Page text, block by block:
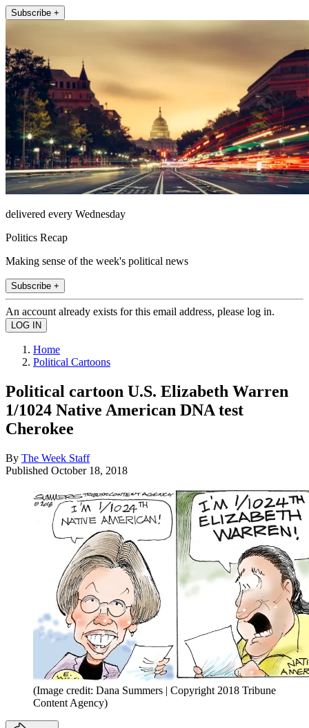
Subscribe +
delivered every Wednesday
Politics Recap
Making sense of the week's political news
Subscribe +
An account already exists for this email address, please log in.
Home
Political Cartoons
Political cartoon U.S. Elizabeth Warren
1/1024 Native American DNA test
Cherokee
By The Week Staff
Published October 18, 2018
(Image credit: Dana Summers | Copyright 2018 Tribune
Content Agency)